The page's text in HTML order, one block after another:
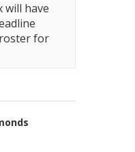
will have
for